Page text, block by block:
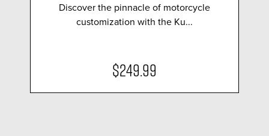
Discover the pinnacle of motorcycle
customization with the Ku...
$249.99